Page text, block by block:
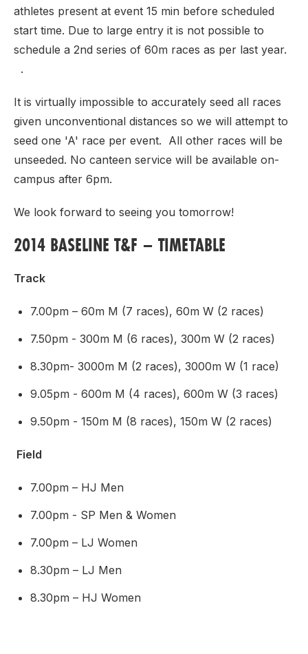
athletes present at event 15 min before scheduled
start time. Due to large entry it is not possible to
schedule a 2nd series of 60m races as per last year.
.
It is virtually impossible to accurately seed all races
given unconventional distances so we will attempt to
seed one 'A' race per event. All other races will be
unseeded. No canteen service will be available on-
campus after 6pm.
We look forward to seeing you tomorrow!
2014 BASELINE T&F – TIMETABLE
Track
7.00pm – 60m M (7 races), 60m W (2 races)
7.50pm - 300m M (6 races), 300m W (2 races)
8.30pm- 3000m M (2 races), 3000m W (1 race)
9.05pm - 600m M (4 races), 600m W (3 races)
9.50pm - 150m M (8 races), 150m W (2 races)
Field
7.00pm – HJ Men
7.00pm - SP Men & Women
7.00pm – LJ Women
8.30pm – LJ Men
8.30pm – HJ Women